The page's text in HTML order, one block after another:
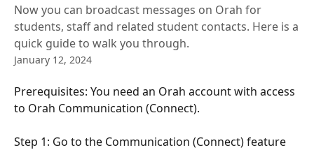
Now you can broadcast messages on Orah for
students, staff and related student contacts. Here is a
quick guide to walk you through.
January 12, 2024
Prerequisites: You need an Orah account with access
to Orah Communication (Connect).
Step 1: Go to the Communication (Connect) feature